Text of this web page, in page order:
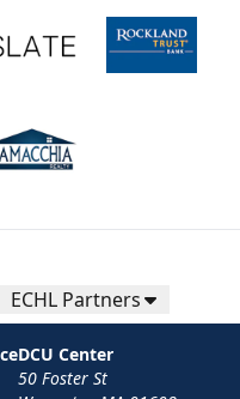
ECHL Partners
DCU Center
50 Foster St